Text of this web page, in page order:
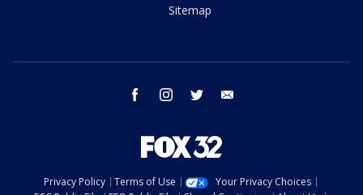
Sitemap
facebook instagram twitter
Privacy Policy Terms of Use
Your Privacy Choices